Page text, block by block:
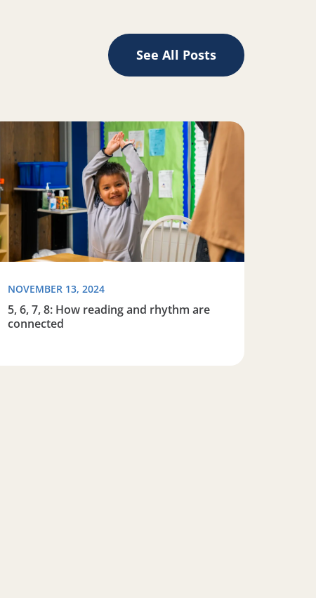
See All Posts
more about 5, 6, 7, 8: How reading and rhythm are
NOVEMBER 13, 2024
5, 6, 7, 8: How reading and rhythm are
connected